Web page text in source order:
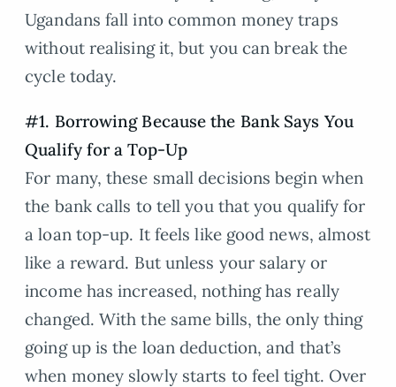
Ugandans fall into common money traps
without realising it, but you can break the
cycle today.
#1. Borrowing Because the Bank Says You
Qualify for a Top-Up
For many, these small decisions begin when
the bank calls to tell you that you qualify for
a loan top-up. It feels like good news, almost
like a reward. But unless your salary or
income has increased, nothing has really
changed. With the same bills, the only thing
going up is the loan deduction, and that’s
when money slowly starts to feel tight. Over